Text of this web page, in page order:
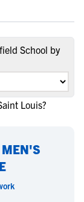
School by
Louis?
MEN'S